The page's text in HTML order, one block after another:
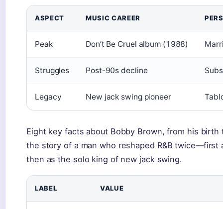
ASPECT MUSIC CAREER
Peak Don’t Be Cruel album (1988)
Struggles Post-90s decline
Legacy New jack swing pioneer
Eight key facts about Bobby Brown, from his
the story of a man who reshaped R&B twice—first
then as the solo king of new jack swing.
LABEL VALUE